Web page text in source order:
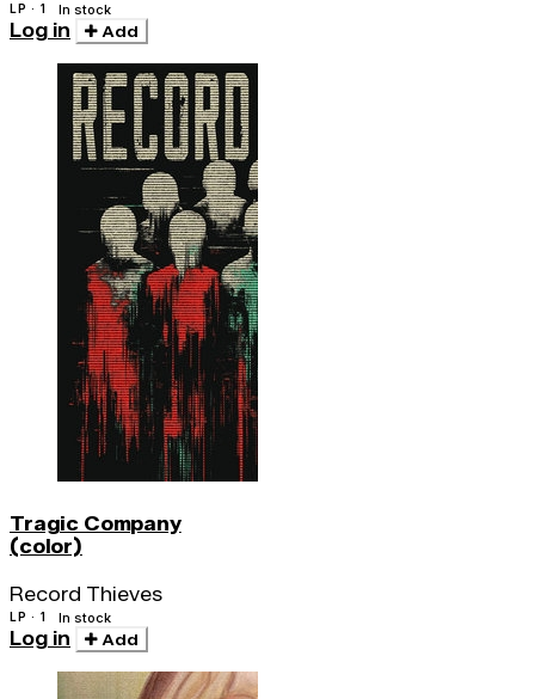
LP · 1 In stock
Log in Add
Tragic Company
(color)
Record Thieves
LP · 1 In stock
Log in Add